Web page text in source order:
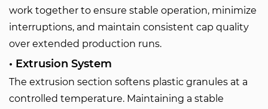
work together to ensure stable operation, minimize
interruptions, and maintain consistent cap quality
over extended production runs.
• Extrusion System
The extrusion section softens plastic granules at a
controlled temperature. Maintaining a stable